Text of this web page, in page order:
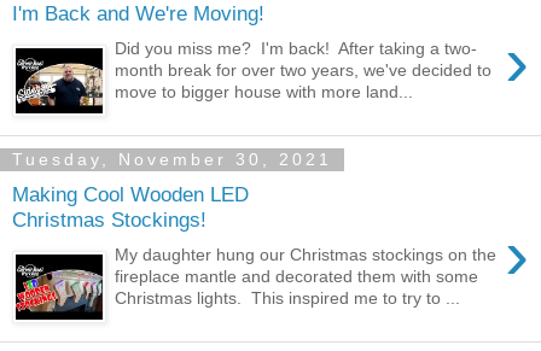
I'm Back and We're Moving!
›
Did you miss me? I'm back! After taking a two-
month break for over two years, we've decided to
move to bigger house with more land...
Tuesday, November 30, 2021
Making Cool Wooden LED
Christmas Stockings!
›
My daughter hung our Christmas stockings on the
fireplace mantle and decorated them with some
Christmas lights. This inspired me to try to ...